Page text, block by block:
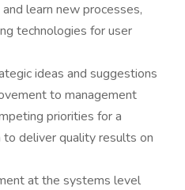
learn new processes,
technologies for user
ideas and suggestions
to management
priorities for a
to deliver quality results on
at the systems level